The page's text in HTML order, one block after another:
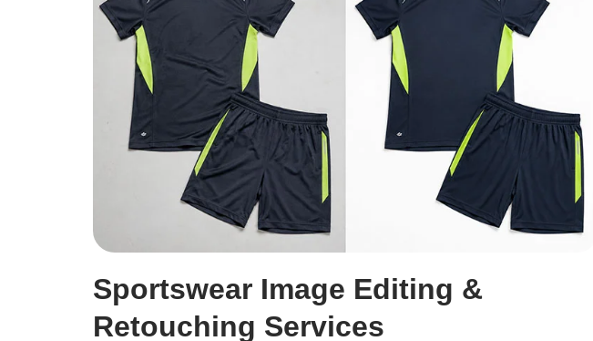
Sportswear Image Editing &
Retouching Services